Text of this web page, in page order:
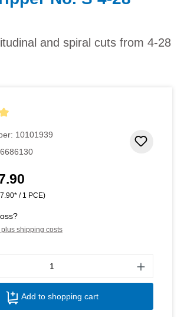
and spiral cuts from 4-28
10101939
/ 1 PCE)
plus shipping costs
Add to shopping cart